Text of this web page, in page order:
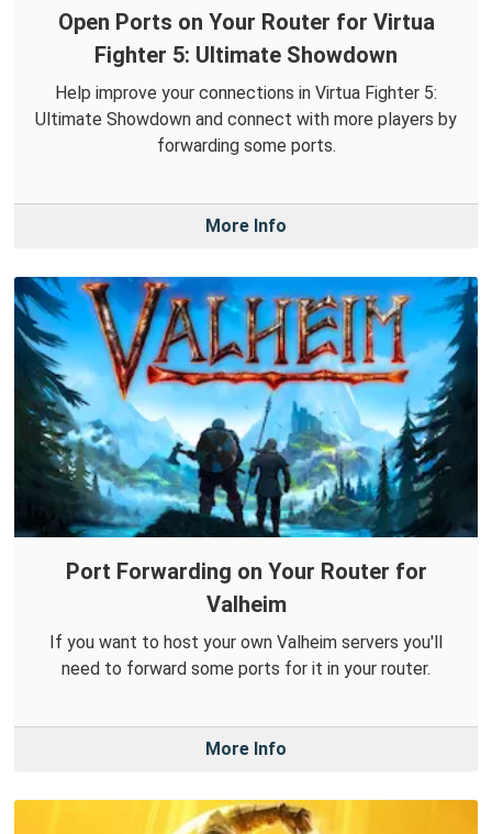
Open Ports on Your Router for Virtua
Fighter 5: Ultimate Showdown
Help improve your connections in Virtua Fighter 5:
Ultimate Showdown and connect with more players by
forwarding some ports.
More Info
Port Forwarding on Your Router for
Valheim
If you want to host your own Valheim servers you'll
need to forward some ports for it in your router.
More Info